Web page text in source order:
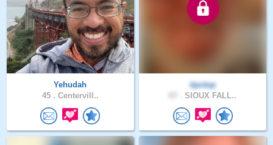
Yehudah
45 . Centervill..
kpctop
SIOUX FALL..